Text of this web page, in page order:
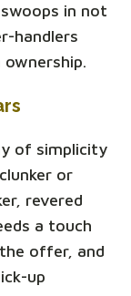
in not
handlers
of simplicity
or
revered
a touch
offer, and
up